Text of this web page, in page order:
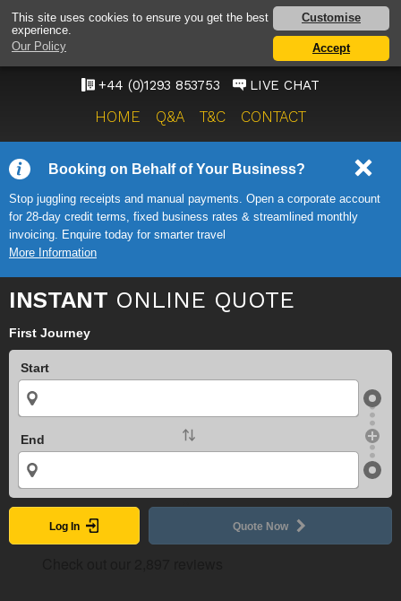
This site uses cookies to ensure you get the best
experience.
Our Policy
Customise
Accept
GATWICK AIRPORT TAXI
SERVICE
ONWARD TRAVEL SOLUTIONS
+44 (0)1293 853753 LIVE CHAT
HOME Q&A T&C CONTACT
Booking on Behalf of Your Business?
Stop juggling receipts and manual payments. Open a corporate account
for 28-day credit terms, fixed business rates & streamlined monthly
invoicing. Enquire today for smarter travel
More Information
INSTANT ONLINE QUOTE
First Journey
Start
End
Log In Quote Now